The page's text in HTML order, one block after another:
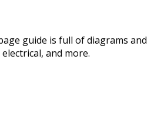
guide is full of diagrams and
and more.